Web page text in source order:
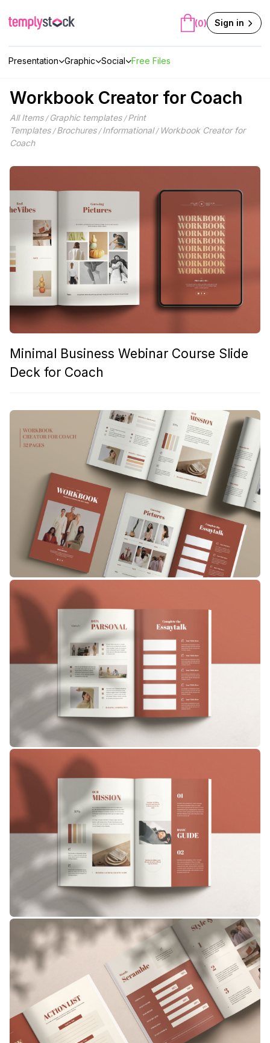
content
Presentation Graphic Social Free Files
(0) Sign in
Workbook Creator for Coach
All Items/ Graphic templates/Print
Templates/Brochures/Informational/ Workbook Creator for
Coach
Minimal Business Webinar Course Slide
Deck for Coach